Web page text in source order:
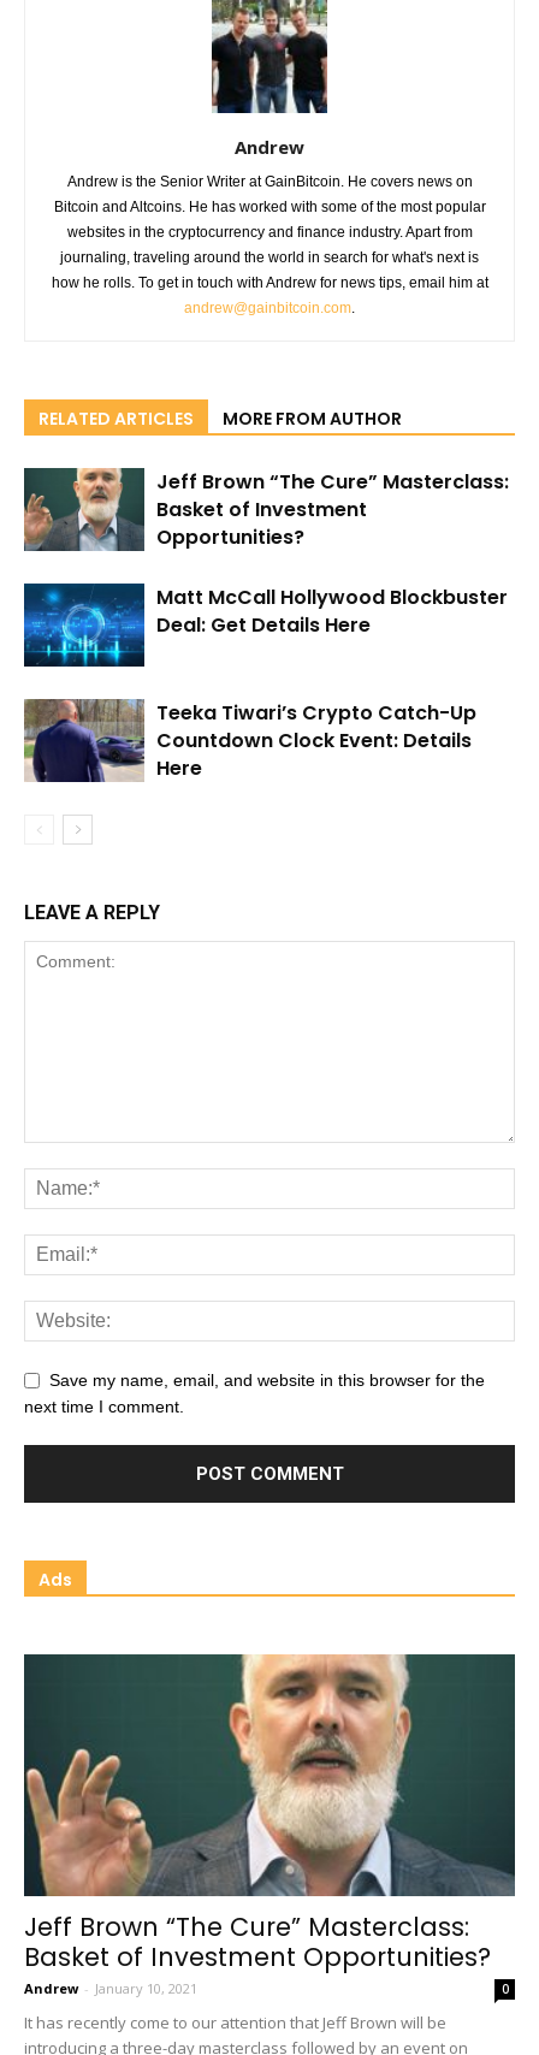
Andrew
Andrew is the Senior Writer at GainBitcoin. He covers news on
Bitcoin and Altcoins. He has worked with some of the most popular
websites in the cryptocurrency and finance industry. Apart from
journaling, traveling around the world in search for what's next is
how he rolls. To get in touch with Andrew for news tips, email him at
andrew@gainbitcoin.com.
RELATED ARTICLES MORE FROM AUTHOR
Jeff Brown “The Cure” Masterclass:
Basket of Investment
Opportunities?
Matt McCall Hollywood Blockbuster
Deal: Get Details Here
Teeka Tiwari’s Crypto Catch-Up
Countdown Clock Event: Details
Here
LEAVE A REPLY
Save my name, email, and website in this browser for the
next time I comment.
Ads
Jeff Brown “The Cure” Masterclass:
Basket of Investment Opportunities?
Andrew - January 10, 2021 0
It has recently come to our attention that Jeff Brown will be
introducing a three-day masterclass followed by an event on